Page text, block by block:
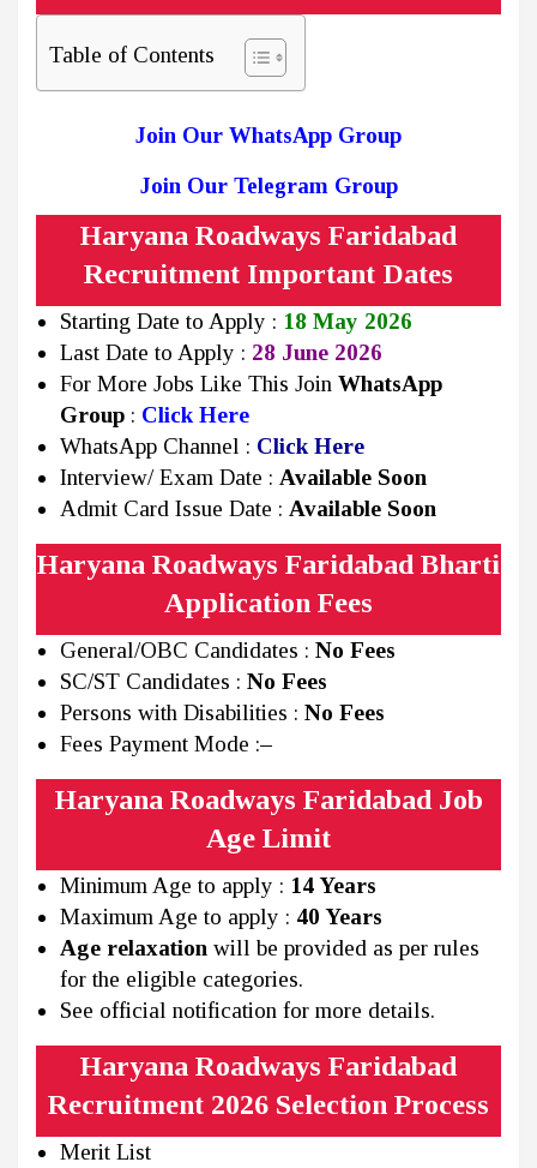
Table of Contents
Join Our WhatsApp Group
Join Our Telegram Group
Haryana Roadways Faridabad
Recruitment Important Dates
Starting Date to Apply : 18 May 2026
Last Date to Apply : 28 June 2026
For More Jobs Like This Join WhatsApp
Group : Click Here
WhatsApp Channel : Click Here
Interview/ Exam Date : Available Soon
Admit Card Issue Date : Available Soon
Haryana Roadways Faridabad Bharti
Application Fees
General/OBC Candidates : No Fees
SC/ST Candidates : No Fees
Persons with Disabilities : No Fees
Fees Payment Mode :–
Haryana Roadways Faridabad Job
Age Limit
Minimum Age to apply : 14 Years
Maximum Age to apply : 40 Years
Age relaxation will be provided as per rules
for the eligible categories.
See official notification for more details.
Haryana Roadways Faridabad
Recruitment 2026 Selection Process
Merit List